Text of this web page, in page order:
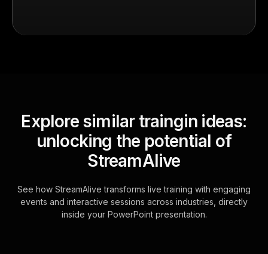
Explore similar traingin ideas:
unlocking the potential of
StreamAlive
See how StreamAlive transforms live training with engaging
events and interactive sessions across industries, directly
inside your PowerPoint presentation.